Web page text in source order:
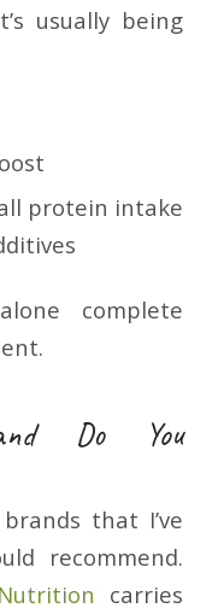
usually being
protein intake
complete
Do You
that I’ve
recommend.
carries